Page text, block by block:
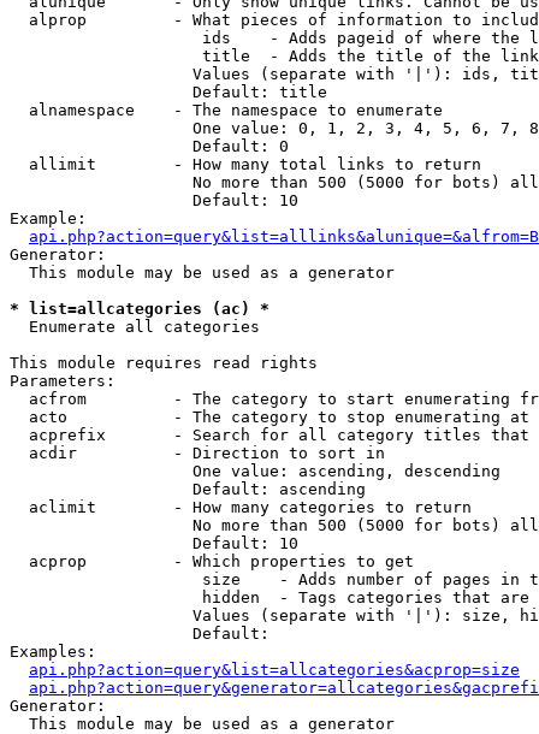
alprop         - What pieces of information to
ids    - Adds pageid of where the
                    title  - Adds the title of the link
Values (separate with '|'): ids,
                   Default: title
  alnamespace    - The namespace to enumerate
One value: 0, 1, 2, 3, 4, 5, 6, 7,
                   Default: 0
  allimit        - How many total links to return
No more than 500 (5000 for bots)
                   Default: 10
Example:
api.php?action=query&list=alllinks&alunique=&alfrom=B
Generator:
  This module may be used as a generator
* list=allcategories (ac) *
Enumerate all categories
This module requires read rights
Parameters:
acfrom         - The category to start enumerating
  acto           - The category to stop enumerating at
acprefix       - Search for all category titles that
  acdir          - Direction to sort in
                   One value: ascending, descending
                   Default: ascending
  aclimit        - How many categories to return
No more than 500 (5000 for bots)
                   Default: 10
  acprop         - Which properties to get
size    - Adds number of pages in
hidden  - Tags categories that are
Values (separate with '|'): size,
                   Default:
Examples:
api.php?action=query&list=allcategories&acprop=size
Generator:
  This module may be used as a generator